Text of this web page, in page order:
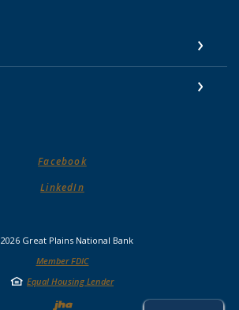
Facebook(Opens in a new Window)
LinkedIn(Opens in a new Window)
2026 Great Plains National Bank
Member FDIC
Equal Housing Lender
Created by Jack